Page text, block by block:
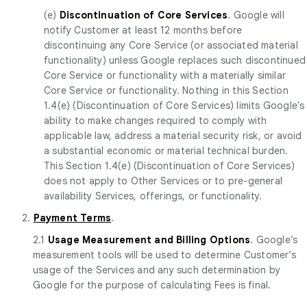
(e) Discontinuation of Core Services. Google will
notify Customer at least 12 months before
discontinuing any Core Service (or associated material
functionality) unless Google replaces such discontinued
Core Service or functionality with a materially similar
Core Service or functionality. Nothing in this Section
1.4(e) (Discontinuation of Core Services) limits Google's
ability to make changes required to comply with
applicable law, address a material security risk, or avoid
a substantial economic or material technical burden.
This Section 1.4(e) (Discontinuation of Core Services)
does not apply to Other Services or to pre-general
availability Services, offerings, or functionality.
2. Payment Terms.
2.1 Usage Measurement and Billing Options. Google’s
measurement tools will be used to determine Customer’s
usage of the Services and any such determination by
Google for the purpose of calculating Fees is final.